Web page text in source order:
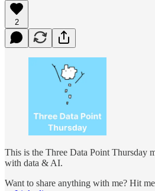
2
This is the Three Data Point Thursday
with data & AI.
Want to share anything with me? Hit